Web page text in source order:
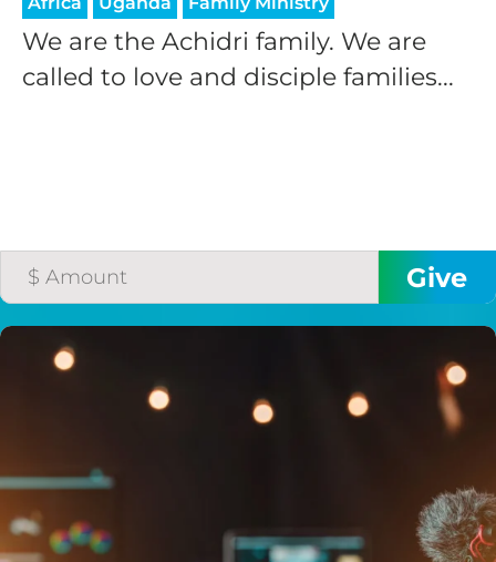
We are the Achidri family. We are
called to love and disciple families...